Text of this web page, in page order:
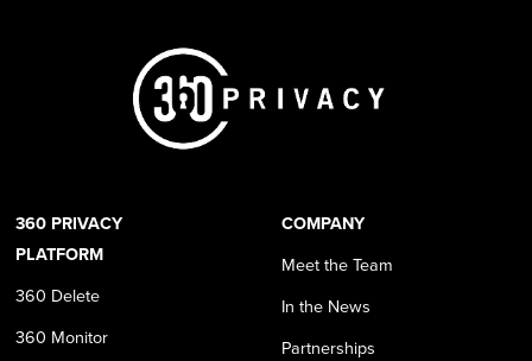
360 PRIVACY
PLATFORM
360 Delete
360 Monitor
COMPANY
Meet the Team
In the News
Partnerships